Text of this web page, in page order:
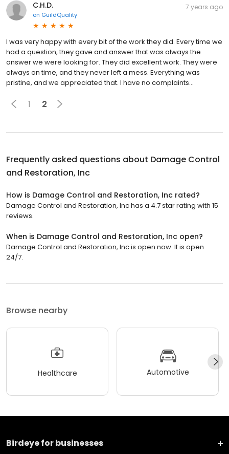
C.H.D.
on GuildQuality
7 years ago
I was very happy with every bit of the work they did. Every time we
had a question, they gave and answer that was always the
answer we were looking for. They did excellent work. They were
always on time, and they never left a mess. Everything was
pristine, and we appreciated that. I have no complaints...
1 2
Frequently asked questions about Damage Control
and Restoration, Inc
How is Damage Control and Restoration, Inc rated?
Damage Control and Restoration, Inc has a 4.7 star rating with 15
reviews.
When is Damage Control and Restoration, Inc open?
Damage Control and Restoration, Inc is open now. It is open
24/7.
Browse nearby
Healthcare Automotive
Birdeye for businesses